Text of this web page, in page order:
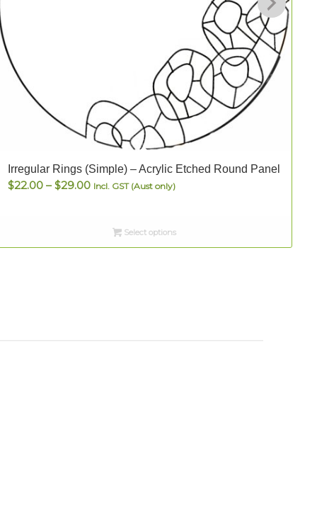
Irregular Rings (Simple) – Acrylic Etched Round Panel
$22.00 – $29.00Price
through
$29.00
Incl. GST (Aust only)
Select options